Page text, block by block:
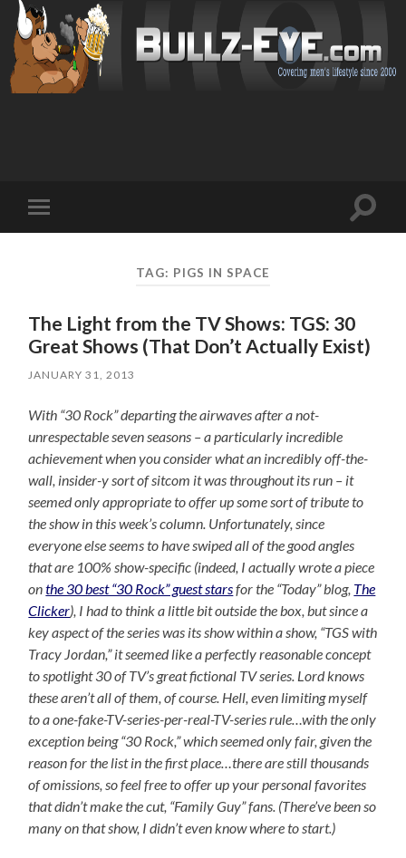
mobile
Toggle
TAG: PIGS IN SPACE
The Light from the TV Shows: TGS: 30
Great Shows (That Don’t Actually Exist)
JANUARY 31, 2013
With “30 Rock” departing the airwaves after a not-
unrespectable seven seasons – a particularly incredible
achievement when you consider what an incredibly off-the-
wall, insider-y sort of sitcom it was throughout its run – it
seemed only appropriate to offer up some sort of tribute to
the show in this week’s column. Unfortunately, since
everyone else seems to have swiped all of the good angles
that are 100% show-specific (indeed, I actually wrote a piece
onthe 30 best “30 Rock” guest starsfor the “Today” blog, The
Clicker), I had to think a little bit outside the box, but since a
key aspect of the series was its show within a show, “TGS with
Tracy Jordan,” it seemed like a perfectly reasonable concept
to spotlight 30 of TV’s great fictional TV series. Lord knows
these aren’t all of them, of course. Hell, even limiting myself
to a one-fake-TV-series-per-real-TV-series rule…with the only
exception being “30 Rock,” which seemed only fair, given the
reason for the list in the first place…there are still thousands
of omissions, so feel free to offer up your personal favorites
that didn’t make the cut, “Family Guy” fans. (There’ve been so
many on that show, I didn’t even know where to start.)